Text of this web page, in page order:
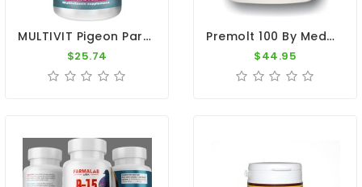
MULTIVIT Pigeon Para Palomas 100 Tabs Vitamins Minerals Aminoacids For Racing Pigeons
$25.74
Premolt 100 By Medpet
$44.95